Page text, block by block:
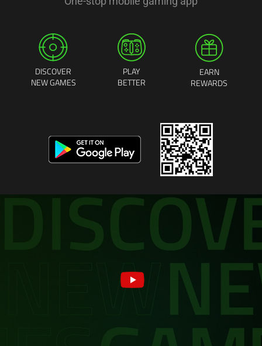
DISCOVER
NEW GAMES
PLAY
BETTER
EARN
REWARDS